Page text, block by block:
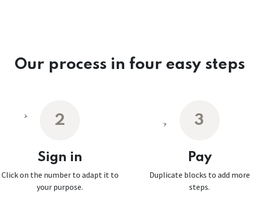
Our process in four easy steps
2
Sign in
Click on the number to adapt it to
your purpose.
3
Pay
Duplicate blocks to add more
steps.